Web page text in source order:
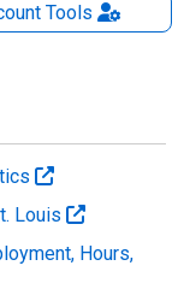
Tools
Louis
Hours,